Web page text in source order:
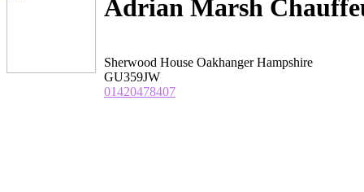
Adrian Marsh
Sherwood House Oakhanger Hampshire
GU359JW
01420478407